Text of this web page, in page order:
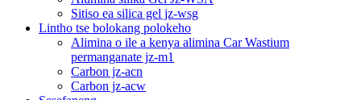
Sitiso ea silica gel jz-wsg
Lintho tse bolokang polokeho
Alimina o ile a kenya alimina Car Wastium
permanganate jz-m1
Carbon jz-acn
Carbon jz-acw